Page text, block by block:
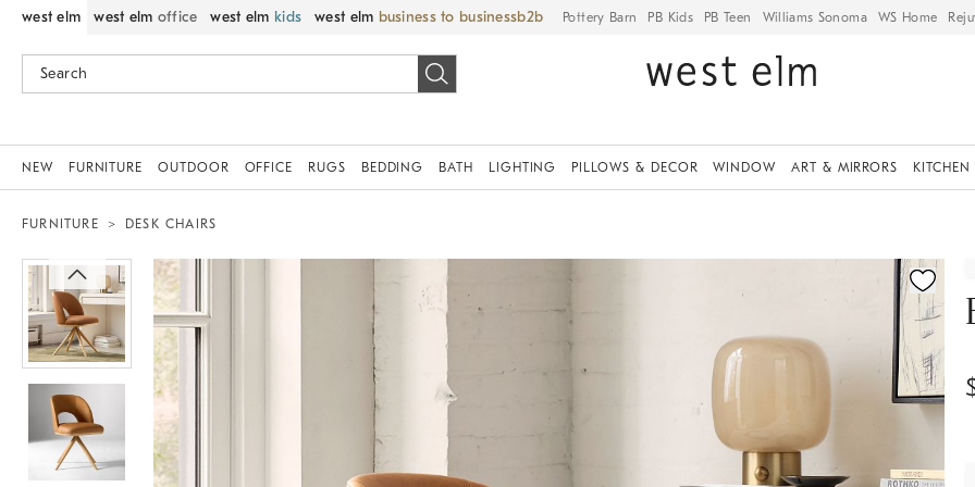
west elm west elm office west elm kids west elm business to business Pottery Barn PB Kids PB Teen Williams Sonoma WS Home
NEW FURNITURE OUTDOOR OFFICE RUGS BEDDING BATH LIGHTING PILLOWS & DECOR WINDOW ART & MIRRORS
FURNITURE DESK CHAIRS
Zoomable product image with magnification controls